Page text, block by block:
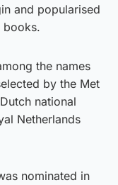
and popularised
books.
the names
by the Met
national
Netherlands
nominated in